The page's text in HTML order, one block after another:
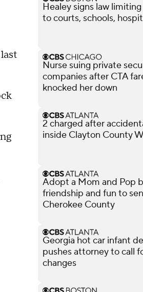
Healey signs law
to courts, schools,
Nurse suing private
companies after CTA
knocked her down
2 charged after
inside Clayton County
Adopt a Mom and Pop
friendship and fun to
Cherokee County
Georgia hot car infant
pushes attorney to call
changes